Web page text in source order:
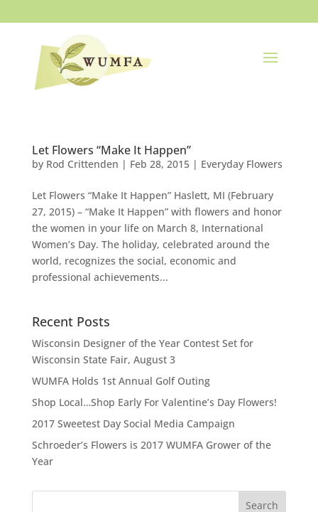
Let Flowers “Make It Happen”
by Rod Crittenden | Feb 28, 2015| Everyday Flowers
Let Flowers “Make It Happen” Haslett, MI (February
27, 2015) – “Make It Happen” with flowers and honor
the women in your life on March 8, International
Women’s Day. The holiday, celebrated around the
world, recognizes the social, economic and
professional achievements...
Recent Posts
Wisconsin Designer of the Year Contest Set for
Wisconsin State Fair, August 3
WUMFA Holds 1st Annual Golf Outing
Shop Local…Shop Early For Valentine’s Day Flowers!
2017 Sweetest Day Social Media Campaign
Schroeder’s Flowers is 2017 WUMFA Grower of the
Year